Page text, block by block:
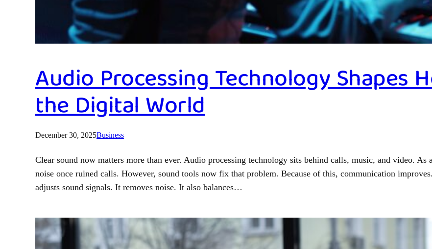
Audio Processing Technology Shapes
the Digital World
December 30, 2025Business
Clear sound now matters more than ever. Audio processing technology sits behind calls, music, and video.
noise once ruined calls. However, sound tools now fix that problem. Because of this, communication
adjusts sound signals. It removes noise. It also balances…